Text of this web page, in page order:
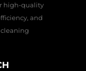
high-quality
and